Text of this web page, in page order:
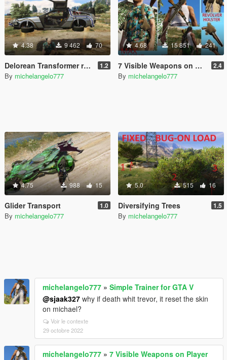
4.38 9 462 70
Delorean Transformer remote 1.2
By michelangelo777
4.68 15 851 241
7 Visible Weapons on Player 2.4
By michelangelo777
4.75 988 15
Glider Transport 1.0
By michelangelo777
5.0 515 16
Diversifying Trees 1.5
By michelangelo777
michelangelo777 » Simple Trainer for GTA V
@sjaak327 why if death whit trevor, it reset the skin
on michael?
Voir le contexte
29 octobre 2022
michelangelo777 » 7 Visible Weapons on Player